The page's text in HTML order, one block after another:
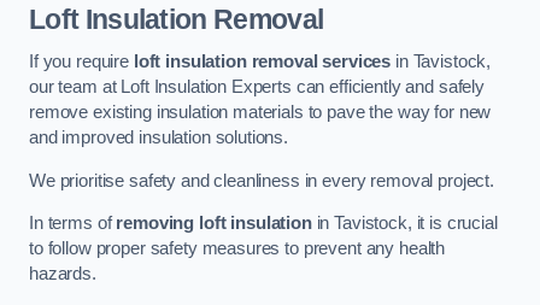
Loft Insulation Removal
If you require loft insulation removal services in Tavistock,
our team at Loft Insulation Experts can efficiently and safely
remove existing insulation materials to pave the way for new
and improved insulation solutions.
We prioritise safety and cleanliness in every removal project.
In terms ofremoving loft insulationin Tavistock, it is crucial
to follow proper safety measures to prevent any health
hazards.